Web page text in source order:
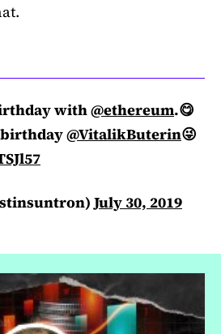
with@ethereum.😋
birthday@VitalikButerin😜
July 30, 2019